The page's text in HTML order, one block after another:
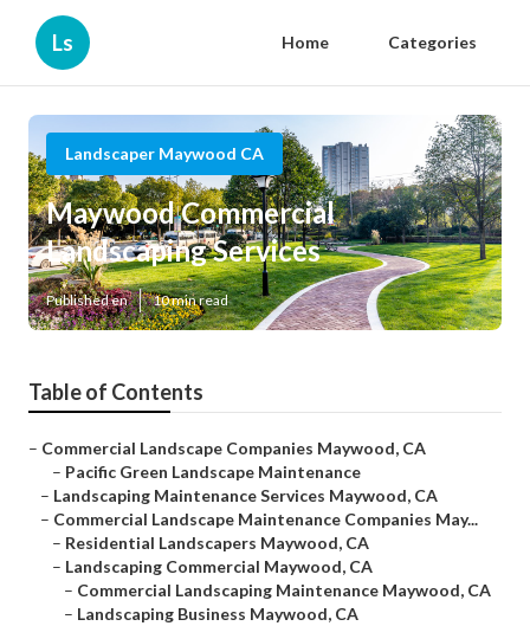
Ls Home Categories
Landscaper Maywood CA
Maywood Commercial
Landscaping Services
Published en 10 min read
Table of Contents
– Commercial Landscape Companies Maywood, CA
– Pacific Green Landscape Maintenance
– Landscaping Maintenance Services Maywood, CA
– Commercial Landscape Maintenance Companies May...
– Residential Landscapers Maywood, CA
– Landscaping Commercial Maywood, CA
– Commercial Landscaping Maintenance Maywood, CA
– Landscaping Business Maywood, CA